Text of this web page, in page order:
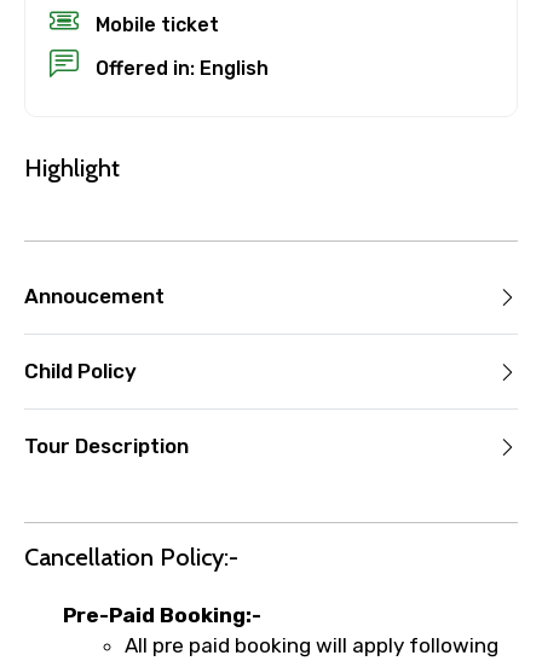
For a full refund, you must cancel at
least 24 hours before the experience’s
the experience’s start time, the amount
you paid will not be refunded.
before the experience’s start time will
Cut-off times are based on the
experience’s local time.
This experience requires good weather. If
refund.
Mobile ticket
Offered in: English
Highlight
Annoucement
Child Policy
Tour Description
Cancellation Policy:-
Pre-Paid Booking:-
All pre paid booking will apply following